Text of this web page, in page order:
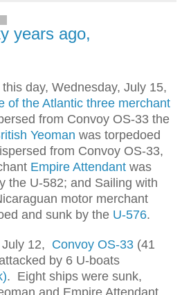
years ago,
day, Wednesday, July 15,
of the Atlantic three merchant
from Convoy OS-33 the
Yeoman was torpedoed
from Convoy OS-33,
Empire Attendant was
the U-582; and Sailing with
motor merchant
and sunk by the U-576.
12, Convoy OS-33 (41
by 6 U-boats
. Eight ships were sunk,
and Empire Attendant